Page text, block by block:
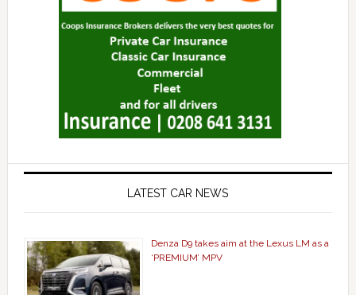
LATEST CAR NEWS
Denza D9 takes aim at the Lexus LM as a
‘PREMIUM’ MPV